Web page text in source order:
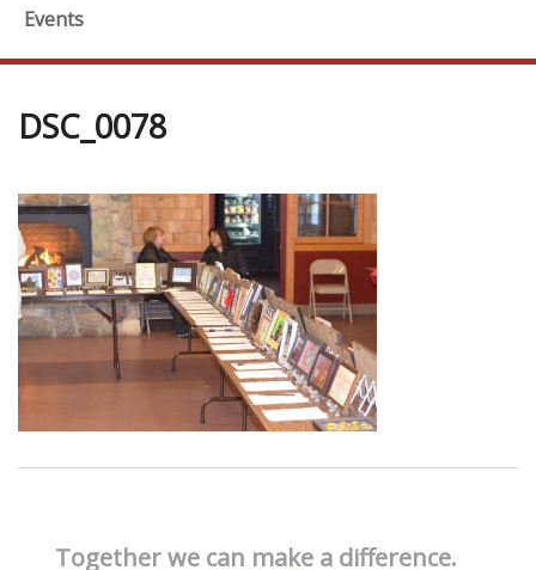
Events
DSC_0078
Together we can make a difference.